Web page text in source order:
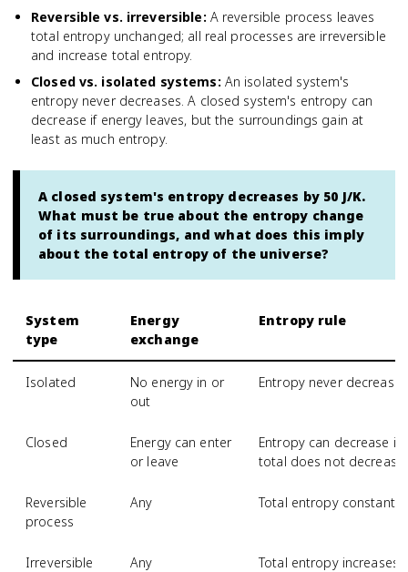
Reversible vs. irreversible: A reversible process leaves
total entropy unchanged; all real processes are irreversible
and increase total entropy.
Closed vs. isolated systems: An isolated system's
entropy never decreases. A closed system's entropy can
decrease if energy leaves, but the surroundings gain at
least as much entropy.
A closed system's entropy decreases by 50 J/K.
What must be true about the entropy change
of its surroundings, and what does this imply
about the total entropy of the universe?
System
type
Energy
exchange
Entropy rule
Isolated
No energy in or
out
Entropy never decreases
Closed
Energy can enter
or leave
Entropy can decrease if
total does not decrease
Reversible
process
Any Total entropy constant
Irreversible
Any Total entropy increases